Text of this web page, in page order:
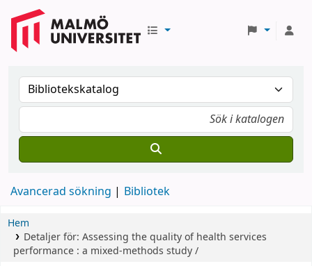
Avancerad sökning Bibliotek
Hem
Detaljer för: Assessing the quality of health services
performance : a mixed-methods study /